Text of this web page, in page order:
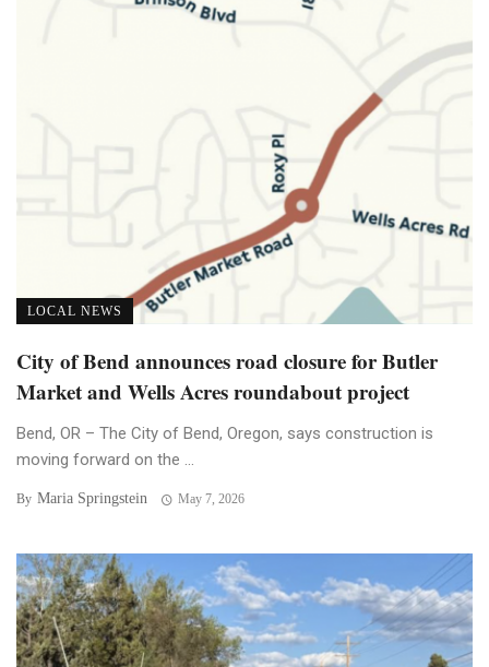
LOCAL NEWS
City of Bend announces road closure for Butler
Market and Wells Acres roundabout project
Bend, OR – The City of Bend, Oregon, says construction is
moving forward on the ...
By Maria Springstein May 7, 2026